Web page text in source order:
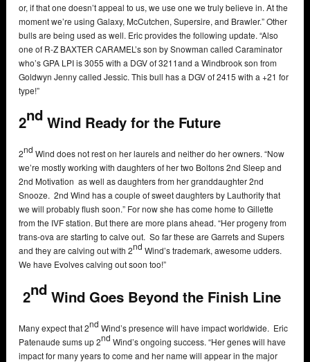
or, if that one doesn’t appeal to us, we use one we truly believe in. At the
moment we’re using Galaxy, McCutchen, Supersire, and Brawler.” Other
bulls are being used as well. Eric provides the following update. “Also
one of R-Z BAXTER CARAMEL’s son by Snowman called Caraminator
who’s GPA LPI is 3055 with a DGV of 3211and a Windbrook son from
Goldwyn Jenny called Jessic. This bull has a DGV of 2415 with a +21 for
type!”
2nd Wind Ready for the Future
2nd Wind does not rest on her laurels and neither do her owners. “Now
we’re mostly working with daughters of her two Boltons 2nd Sleep and
2nd Motivation as well as daughters from her granddaughter 2nd
Snooze. 2nd Wind has a couple of sweet daughters by Lauthority that
we will probably flush soon.” For now she has come home to Gillette
from the IVF station. But there are more plans ahead. “Her progeny from
trans-ova are starting to calve out. So far these are Garrets and Supers
and they are calving out with 2nd Wind’s trademark, awesome udders.
We have Evolves calving out soon too!”
2nd Wind Goes Beyond the Finish Line
Many expect that 2nd Wind’s presence will have impact worldwide. Eric
Patenaude sums up 2nd Wind’s ongoing success. “Her genes will have
impact for many years to come and her name will appear in the major